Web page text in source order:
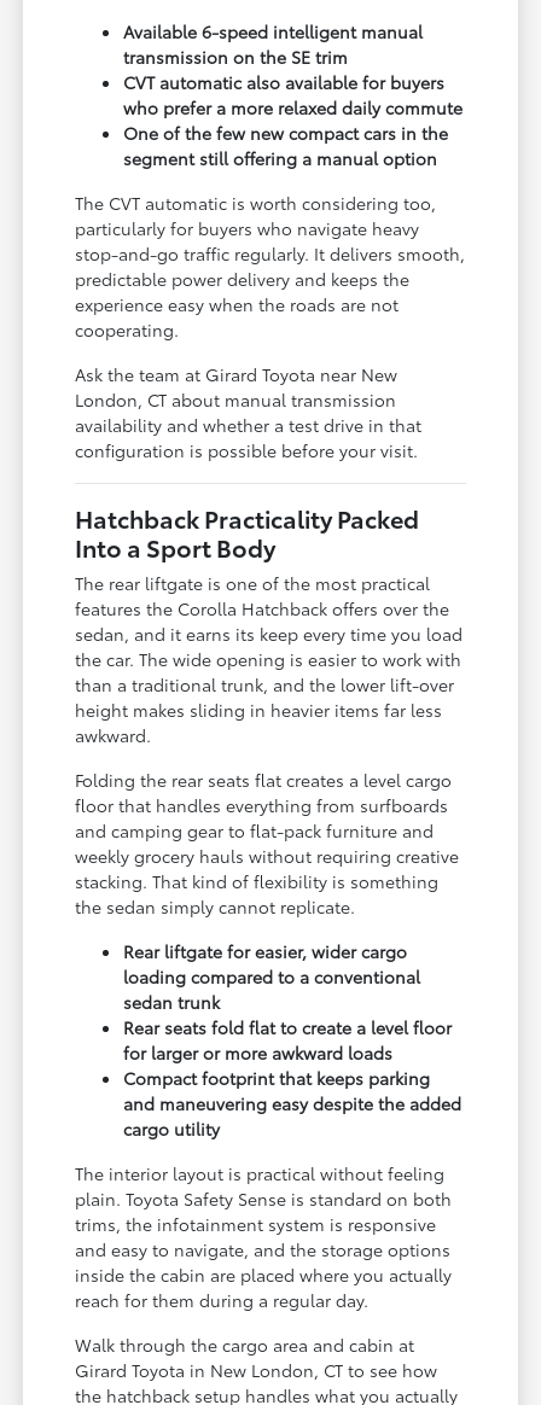
Available 6-speed intelligent manual
transmission on the SE trim
CVT automatic also available for buyers
who prefer a more relaxed daily commute
One of the few new compact cars in the
segment still offering a manual option
The CVT automatic is worth considering too,
particularly for buyers who navigate heavy
stop-and-go traffic regularly. It delivers smooth,
predictable power delivery and keeps the
experience easy when the roads are not
cooperating.
Ask the team at Girard Toyota near New
London, CT about manual transmission
availability and whether a test drive in that
configuration is possible before your visit.
Hatchback Practicality Packed
Into a Sport Body
The rear liftgate is one of the most practical
features the Corolla Hatchback offers over the
sedan, and it earns its keep every time you load
the car. The wide opening is easier to work with
than a traditional trunk, and the lower lift-over
height makes sliding in heavier items far less
awkward.
Folding the rear seats flat creates a level cargo
floor that handles everything from surfboards
and camping gear to flat-pack furniture and
weekly grocery hauls without requiring creative
stacking. That kind of flexibility is something
the sedan simply cannot replicate.
Rear liftgate for easier, wider cargo
loading compared to a conventional
sedan trunk
Rear seats fold flat to create a level floor
for larger or more awkward loads
Compact footprint that keeps parking
and maneuvering easy despite the added
cargo utility
The interior layout is practical without feeling
plain. Toyota Safety Sense is standard on both
trims, the infotainment system is responsive
and easy to navigate, and the storage options
inside the cabin are placed where you actually
reach for them during a regular day.
Walk through the cargo area and cabin at
Girard Toyota in New London, CT to see how
the hatchback setup handles what you actually